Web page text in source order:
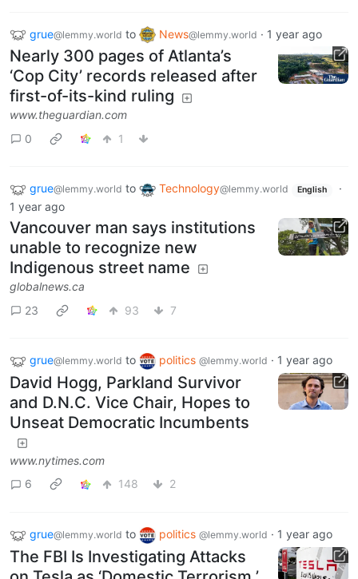
grue@lemmy.world to News@lemmy.world · 1 year ago
Nearly 300 pages of Atlanta’s
‘Cop City’ records released after
first-of-its-kind ruling
www.theguardian.com
0
1
grue@lemmy.world to Technology@lemmy.world English
·
1 year ago
Vancouver man says institutions
unable to recognize new
Indigenous street name
globalnews.ca
23
93 7
grue@lemmy.world to politics @lemmy.world · 1 year ago
David Hogg, Parkland Survivor
and D.N.C. Vice Chair, Hopes to
Unseat Democratic Incumbents
www.nytimes.com
6
148 2
grue@lemmy.world to politics @lemmy.world · 1 year ago
The FBI Is Investigating Attacks